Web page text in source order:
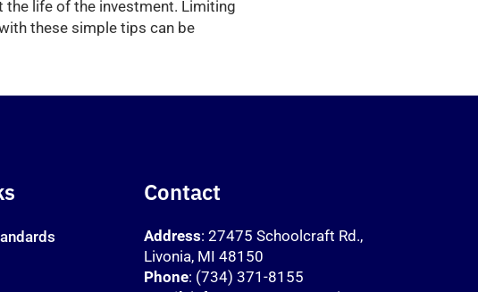
life of the investment. Limiting
these simple tips can be
Contact
Address: 27475 Schoolcraft Rd.,
Livonia, MI 48150
Phone: (734) 371-8155